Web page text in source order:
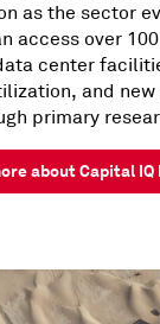
as the sector
access over
center
and
primary
about Capital IQ